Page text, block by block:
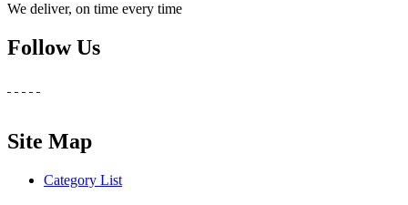
We deliver, on time every time
Follow Us
Site Map
Category List